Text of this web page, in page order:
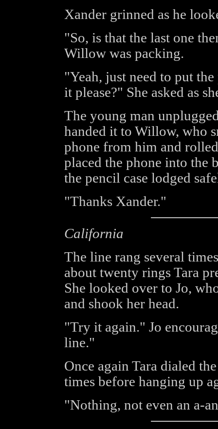
Xander grinned as he
"So, is that the last one
Willow was packing.
"Yeah, just need to put
it please?" She asked as
The young man
handed it to Willow, who
phone from him and
placed the phone into the
the pencil case lodged
"Thanks Xander."
California
The line rang several
about twenty rings Tara
She looked over to Jo,
and shook her head.
"Try it again." Jo
line."
Once again Tara dialed
times before hanging up
"Nothing, not even an a-